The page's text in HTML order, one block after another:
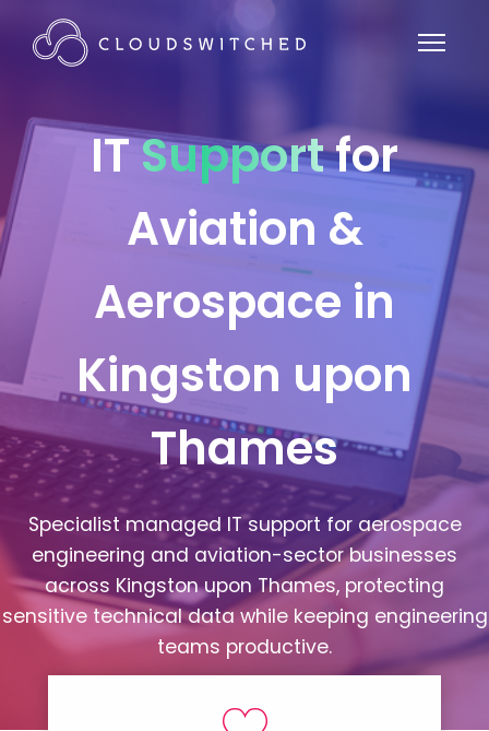
ITSupportfor
Aviation &
Aerospace in
Kingston upon
Thames
Specialist managed IT support for aerospace
engineering and aviation-sector businesses
across Kingston upon Thames, protecting
sensitive technical data while keeping engineering
teams productive.